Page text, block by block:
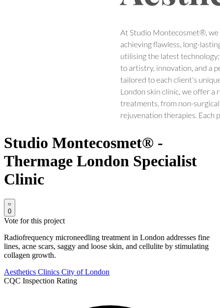
Studio Montecosmet® -
Thermage London Specialist
Clinic
0
Vote for this project
Radiofrequency microneedling treatment in London addresses fine
lines, acne scars, saggy and loose skin, and cellulite by stimulating
collagen growth.
Aesthetics Clinics City of London
CQC Inspection Rating